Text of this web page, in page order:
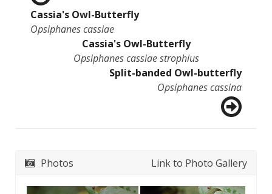
Cassia's Owl-Butterfly
Opsiphanes cassiae
Cassia's Owl-Butterfly
Opsiphanes cassiae strophius
Split-banded Owl-butterfly
Opsiphanes cassina
Photos Link to Photo Gallery